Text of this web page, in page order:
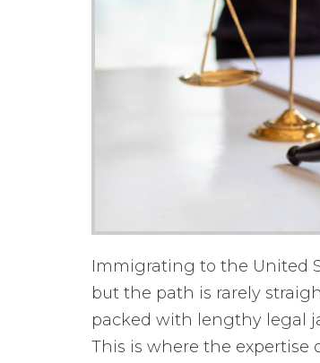
Immigrating to the United
but the path is rarely
packed with lengthy legal
This is where the expertise